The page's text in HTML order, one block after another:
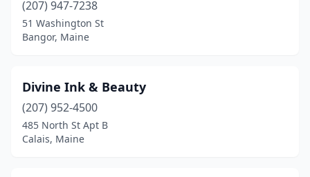
(207) 947-7238
51 Washington St
Bangor, Maine
Divine Ink & Beauty
(207) 952-4500
485 North St Apt B
Calais, Maine